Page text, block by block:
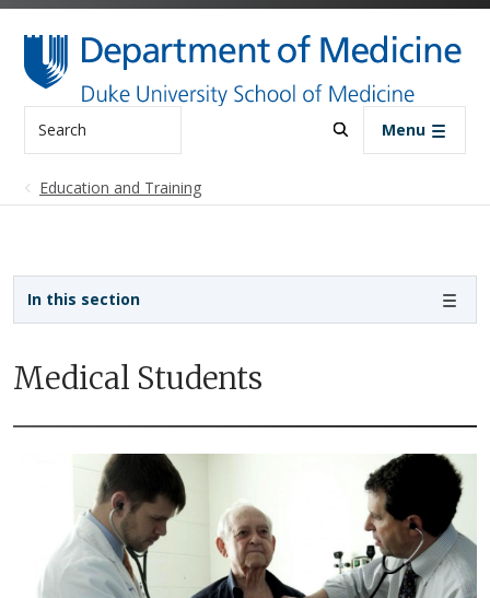
Skip to main content
Search Menu
Education and Training
Medical Students
In this section
Sidebar navigation - 3rd level